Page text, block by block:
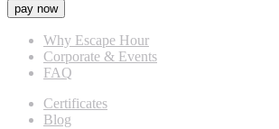
pay now
Why Escape Hour
Corporate & Events
FAQ
Certificates
Blog